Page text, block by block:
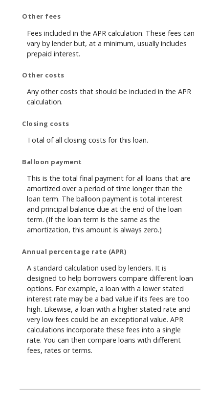
Other fees
Fees included in the APR calculation. These fees can
vary by lender but, at a minimum, usually includes
prepaid interest.
Other costs
Any other costs that should be included in the APR
calculation.
Closing costs
Total of all closing costs for this loan.
Balloon payment
This is the total final payment for all loans that are
amortized over a period of time longer than the
loan term. The balloon payment is total interest
and principal balance due at the end of the loan
term. (If the loan term is the same as the
amortization, this amount is always zero.)
Annual percentage rate (APR)
A standard calculation used by lenders. It is
designed to help borrowers compare different loan
options. For example, a loan with a lower stated
interest rate may be a bad value if its fees are too
high. Likewise, a loan with a higher stated rate and
very low fees could be an exceptional value. APR
calculations incorporate these fees into a single
rate. You can then compare loans with different
fees, rates or terms.